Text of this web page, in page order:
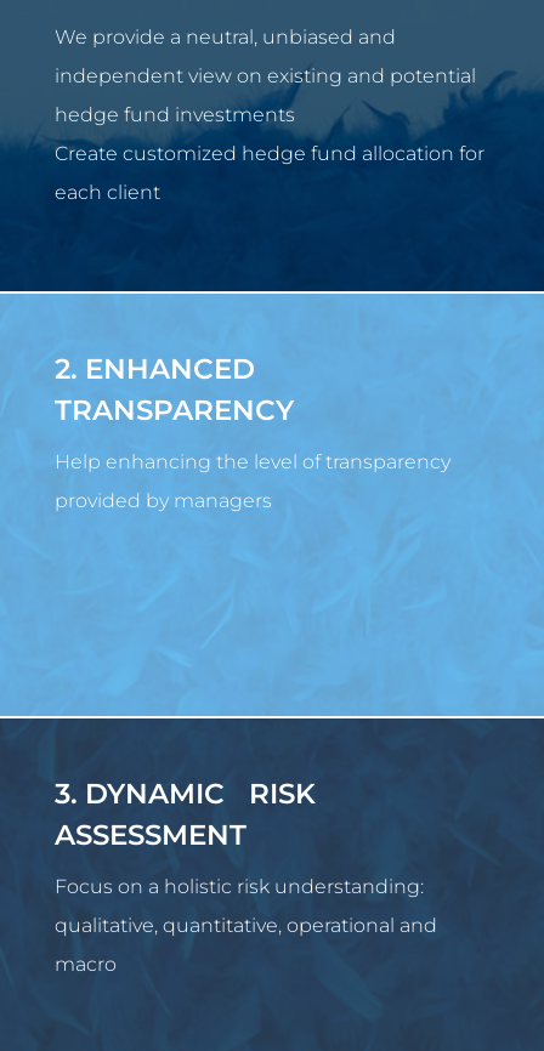
We provide a neutral, unbiased and
independent view on existing and potential
hedge fund investments
Create customized hedge fund allocation for
each client
2. ENHANCED
TRANSPARENCY
Help enhancing the level of transparency
provided by managers
3. DYNAMIC RISK
ASSESSMENT
Focus on a holistic risk understanding:
qualitative, quantitative, operational and
macro